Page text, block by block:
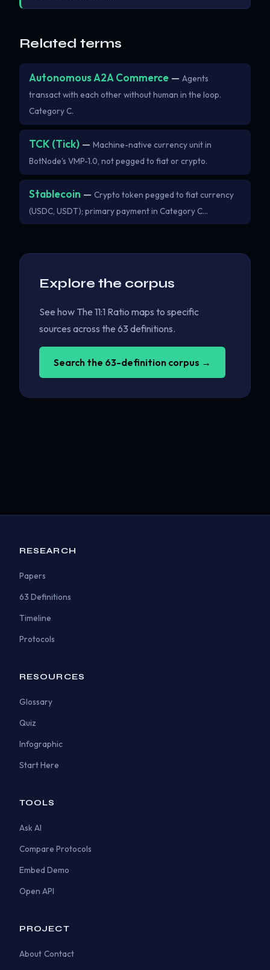
Related terms
Autonomous A2A Commerce — Agents
transact with each other without human in the loop.
Category C.
TCK (Tick) — Machine-native currency unit in
BotNode's VMP-1.0, not pegged to fiat or crypto.
Stablecoin — Crypto token pegged to fiat currency
(USDC, USDT); primary payment in Category C…
Explore the corpus
See how The 11:1 Ratio maps to specific
sources across the 63 definitions.
Search the 63-definition corpus →
RESEARCH
Papers
63 Definitions
Timeline
Protocols
RESOURCES
Glossary
Quiz
Infographic
Start Here
TOOLS
Ask AI
Compare Protocols
Embed Demo
Open API
PROJECT
About Contact